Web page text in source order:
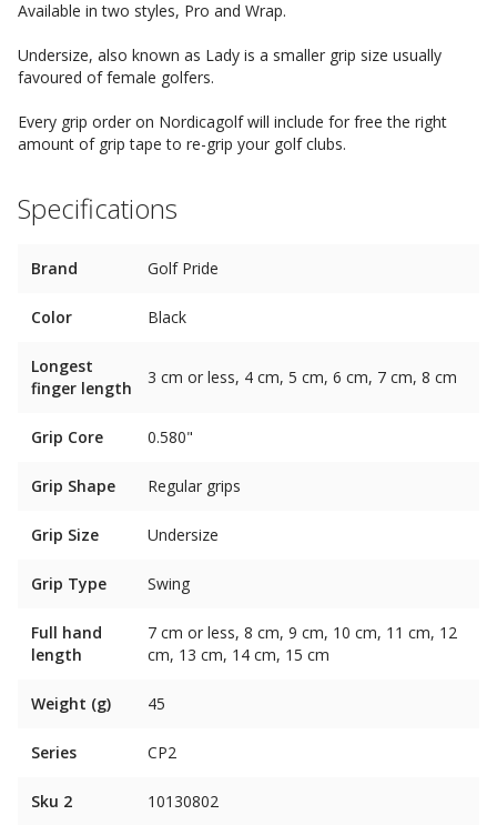
Available in two styles, Pro and Wrap.
Undersize, also known as Lady is a smaller grip size usually
favoured of female golfers.
Every grip order on Nordicagolf will include for free the right
amount of grip tape to re-grip your golf clubs.
Specifications
Brand Golf Pride
Color Black
Longest
finger length
3 cm or less, 4 cm, 5 cm, 6 cm, 7 cm, 8 cm
Grip Core 0.580"
Grip Shape Regular grips
Grip Size Undersize
Grip Type Swing
Full hand
length
7 cm or less, 8 cm, 9 cm, 10 cm, 11 cm, 12
cm, 13 cm, 14 cm, 15 cm
Weight (g) 45
Series CP2
Sku 2 10130802